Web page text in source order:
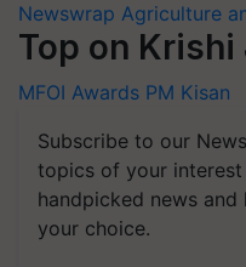
Newswrap Agriculture
Top on Krishi
MFOI Awards PM Kisan
Subscribe to our
topics of your
handpicked news
your choice.